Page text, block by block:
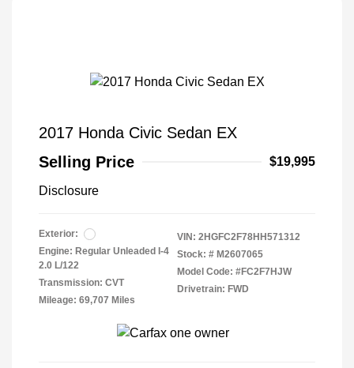
2017 Honda Civic Sedan EX
Selling Price
$19,995
Disclosure
Exterior:
Engine: Regular Unleaded I-4
2.0 L/122
Transmission: CVT
Mileage: 69,707 Miles
VIN: 2HGFC2F78HH571312
Stock: # M2607065
Model Code: #FC2F7HJW
Drivetrain: FWD